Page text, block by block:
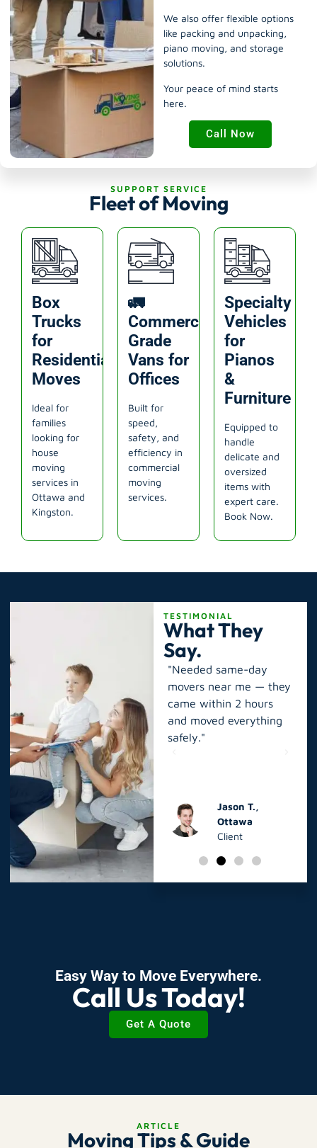
We also offer flexible options
like packing and unpacking,
piano moving, and storage
solutions.
Your peace of mind starts
here.
Call Now
SUPPORT SERVICE
Fleet of Moving
Box
Trucks
for
Residential
Moves
Ideal for
families
looking for
house
moving
services in
Ottawa and
Kingston.
🚛
Commercial-
Grade
Vans for
Offices
Built for
speed,
safety, and
efficiency in
commercial
moving
services.
Specialty
Vehicles
for
Pianos
&
Furniture
Equipped to
handle
delicate and
oversized
items with
expert care.
Book Now.
TESTIMONIAL
What They
Say.
"Best moving company
near you! Local Moving
Expert moved my
apartment in Kingston
quickly and affordably."
Sarah W.,
Kingston
Client
"Needed same-day
movers near me — they
came within 2 hours
and moved everything
safely."
Jason T.,
Ottawa
Client
Easy Way to Move Everywhere.
Call Us Today!
Get A Quote
ARTICLE
Moving Tips & Guide